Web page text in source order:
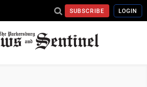
SUBSCRIBE LOGIN